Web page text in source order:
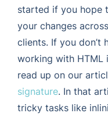
started if you hope
your changes
clients. If you don’t
working with HTML
read up on our
signature. In that
tricky tasks like